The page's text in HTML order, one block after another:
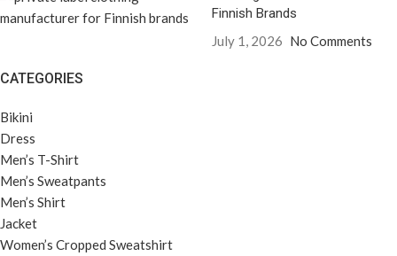
Finnish Brands
July 1, 2026 No Comments
CATEGORIES
Bikini
Dress
Men’s T-Shirt
Men’s Sweatpants
Men’s Shirt
Jacket
Women’s Cropped Sweatshirt